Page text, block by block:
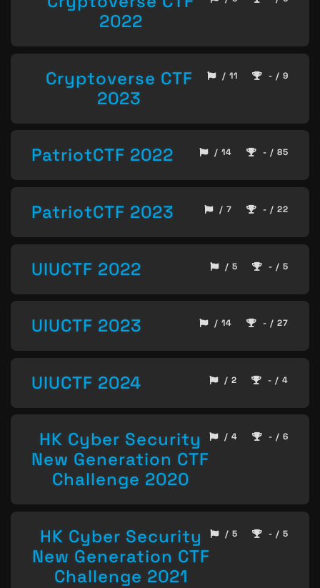
2022
Cryptoverse CTF
2023
/ 11 - / 9
PatriotCTF 2022 / 14 - / 85
PatriotCTF 2023 / 7 - / 22
UIUCTF 2022 / 5 - / 5
UIUCTF 2023 / 14 - / 27
UIUCTF 2024 / 2 - / 4
HK Cyber Security
New Generation CTF
Challenge 2020
/ 4 - / 6
HK Cyber Security
New Generation CTF
Challenge 2021
/ 5 - / 5